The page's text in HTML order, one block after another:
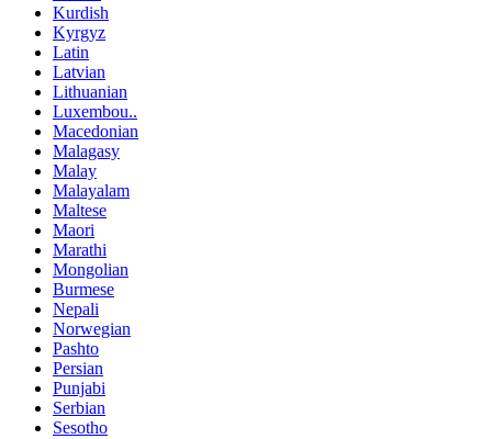
Kurdish
Kyrgyz
Latin
Latvian
Lithuanian
Luxembou..
Macedonian
Malagasy
Malay
Malayalam
Maltese
Maori
Marathi
Mongolian
Burmese
Nepali
Norwegian
Pashto
Persian
Punjabi
Serbian
Sesotho